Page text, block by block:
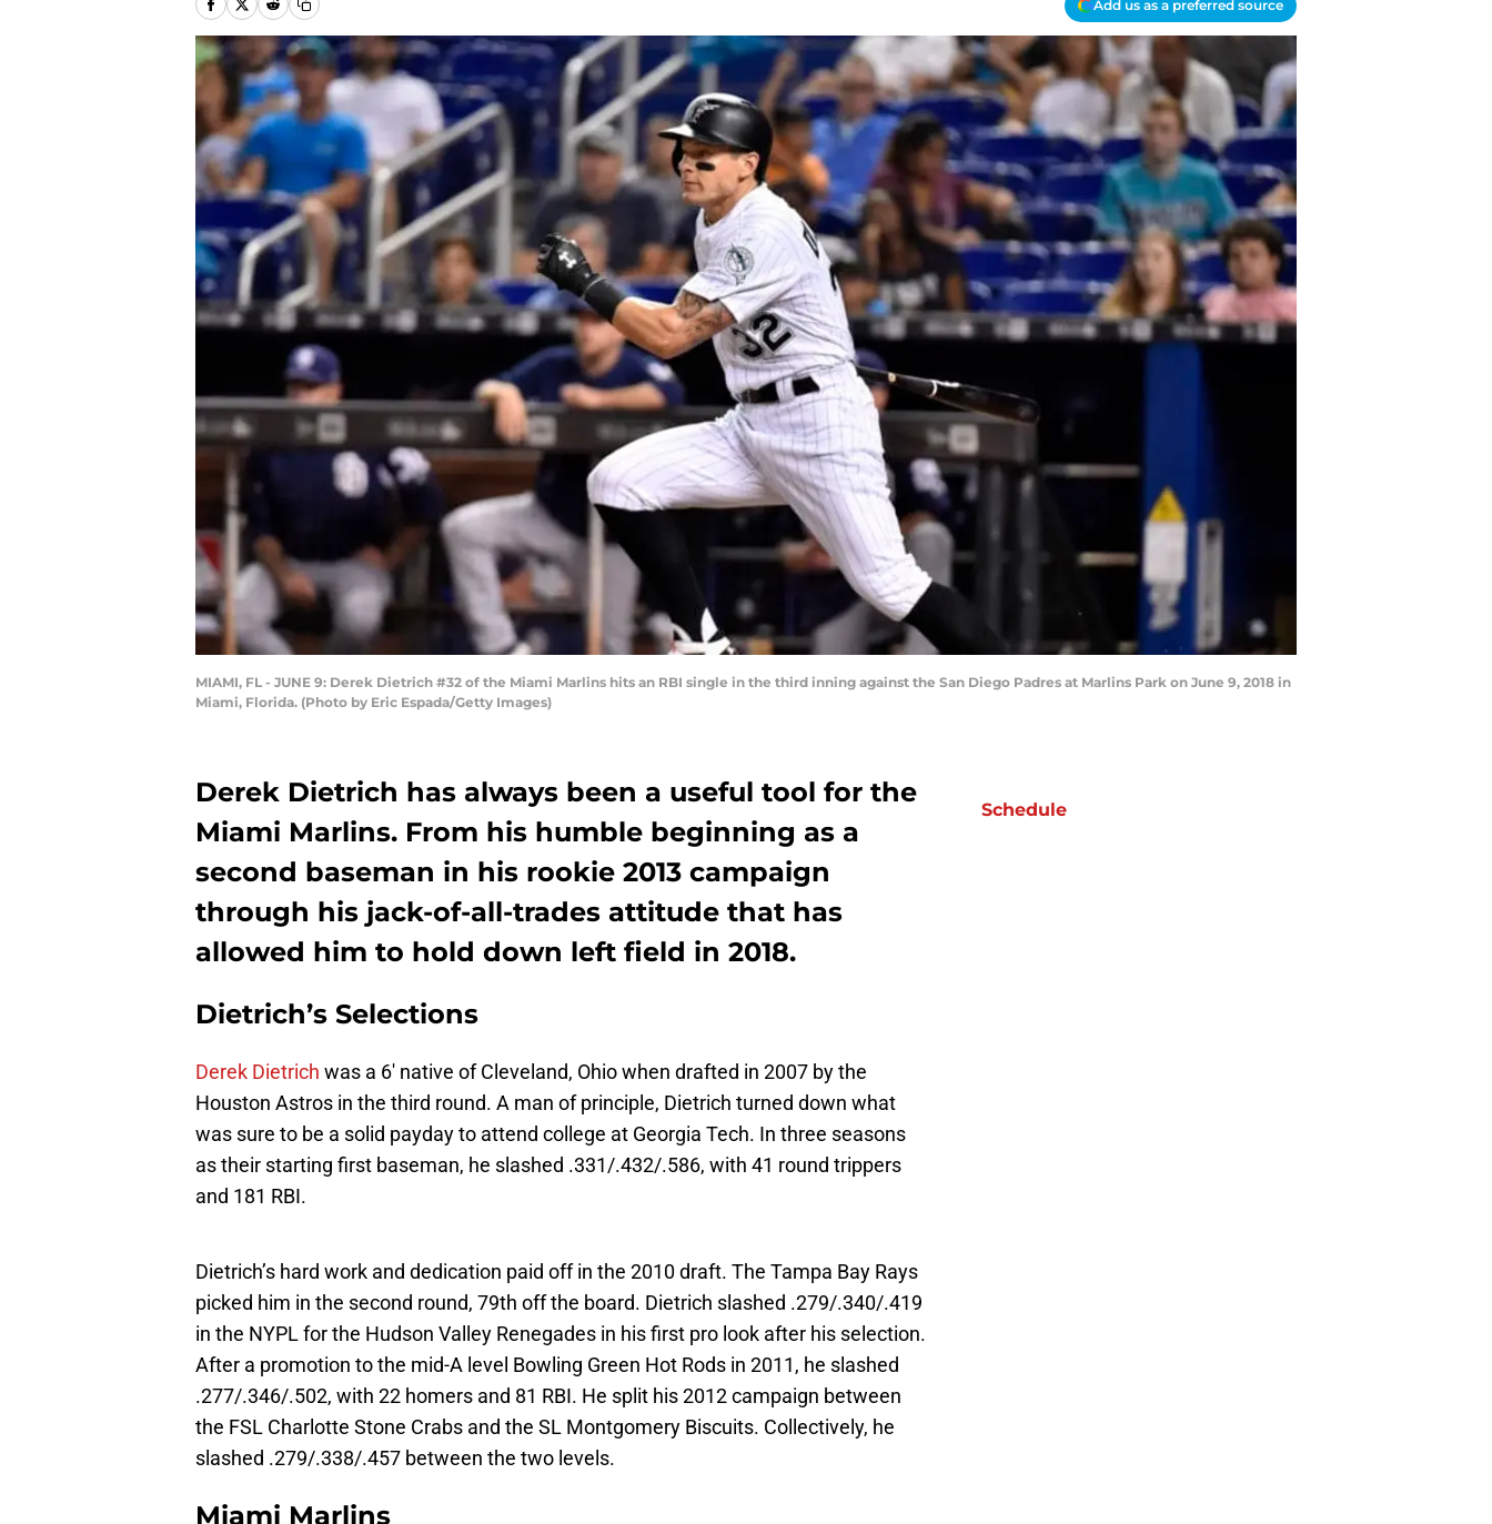
Add us as a preferred source
MIAMI, FL - JUNE 9: Derek Dietrich #32 of the Miami Marlins hits an RBI single in the third inning against the San Diego Padres at Marlins Park on June 9, 2018 in
Miami, Florida. (Photo by Eric Espada/Getty Images)
Derek Dietrich has always been a useful tool for the
Miami Marlins. From his humble beginning as a
second baseman in his rookie 2013 campaign
through his jack-of-all-trades attitude that has
allowed him to hold down left field in 2018.
Dietrich’s Selections
Derek Dietrich was a 6′ native of Cleveland, Ohio when drafted in 2007 by the
Houston Astros in the third round. A man of principle, Dietrich turned down what
was sure to be a solid payday to attend college at Georgia Tech. In three seasons
as their starting first baseman, he slashed .331/.432/.586, with 41 round trippers
and 181 RBI.
Dietrich’s hard work and dedication paid off in the 2010 draft. The Tampa Bay Rays
picked him in the second round, 79th off the board. Dietrich slashed .279/.340/.419
in the NYPL for the Hudson Valley Renegades in his first pro look after his selection.
After a promotion to the mid-A level Bowling Green Hot Rods in 2011, he slashed
.277/.346/.502, with 22 homers and 81 RBI. He split his 2012 campaign between
the FSL Charlotte Stone Crabs and the SL Montgomery Biscuits. Collectively, he
slashed .279/.338/.457 between the two levels.
Miami Marlins
Schedule